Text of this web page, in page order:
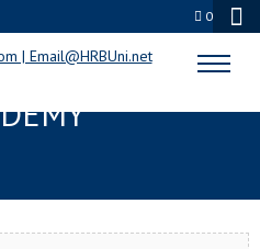
0
CERTIFICATION